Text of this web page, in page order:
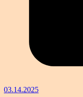
03.14.2025